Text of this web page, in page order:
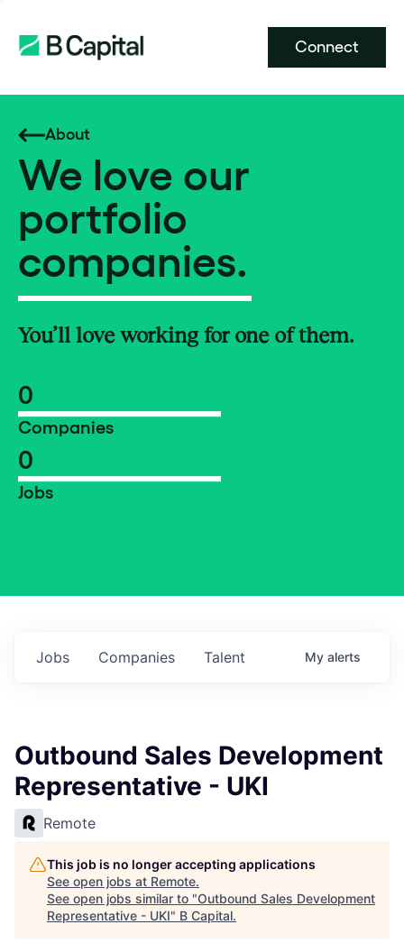
Connect
About
We love our
portfolio
companies.
You’ll love working for one of them.
0
Companies
0
Jobs
Jobs Companies Talent My alerts
Outbound Sales Development
Representative - UKI
Remote
This job is no longer accepting applications
See open jobs at Remote.
See open jobs similar to "Outbound Sales Development
Representative - UKI" B Capital.